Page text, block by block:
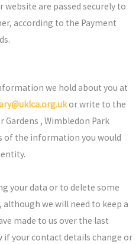
website are passed securely to
according to the Payment
we hold about you at
or write to the
Gardens , Wimbledon Park
of the information you would
your data or to delete some
we will need to keep a
made to us over the last
if your contact details change or